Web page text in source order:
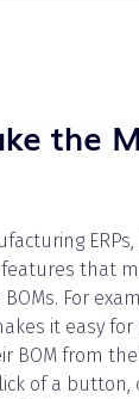
the
ERPs,
that
For
it easy
BOM from
of a button,